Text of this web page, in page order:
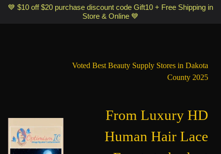
Optimismic Wigs and Gifts Shop 1201 S Robert Street Saint Paul MN
💙 $10 off $20 purchase discount code Gift10 + Free Shipping in
Store & Online 💙
Voted Best Beauty Supply Stores in Dakota
County 2025
From Luxury HD
Human Hair Lace